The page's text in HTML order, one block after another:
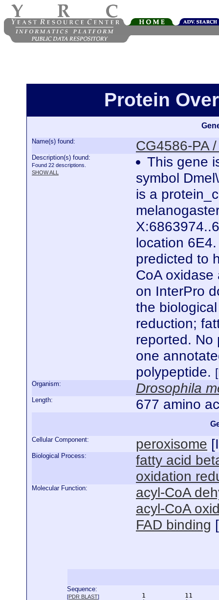
Protein
Name(s) found: CG4586-PA
Description(s) found:
Found 22 descriptions.
SHOW ALL
This gene
symbol
is a
location
predicted to
CoA oxidase
on InterPro
the
reduction;
reported. No
one
polypeptide.
Organism: Drosophila
Length: 677 amino
Cellular Component: peroxisome [
Biological Process:
fatty acid
oxidation
Molecular Function:
acyl-CoA
acyl-CoA
FAD binding [
Sequence:
[PDR BLAST]
1          11